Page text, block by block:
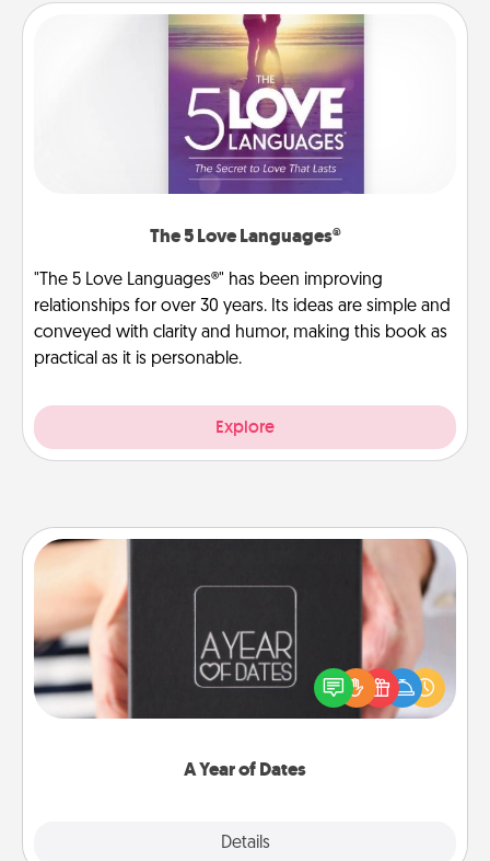
The 5 Love Languages®
"The 5 Love Languages®" has been improving
relationships for over 30 years. Its ideas are simple and
conveyed with clarity and humor, making this book as
practical as it is personable.
Explore
A Year of Dates
Details
A box of dates is the perfect romantic Christmas
gift, wedding anniversary present, or just because
you want to show them how much you want to